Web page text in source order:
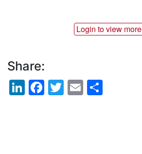
Login to view more
Share:
LinkedIn
Facebook
Twitter
Email